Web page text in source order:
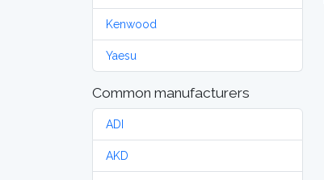
Kenwood
Yaesu
Common manufacturers
ADI
AKD